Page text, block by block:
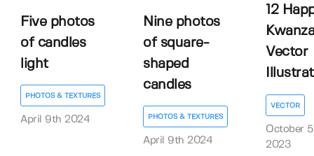
Five photos
of candles
light
PHOTOS & TEXTURES
April 9th 2024
Nine photos
of square-
shaped
candles
PHOTOS & TEXTURES
April 9th 2024
12
Vector
VECTOR
October
2023